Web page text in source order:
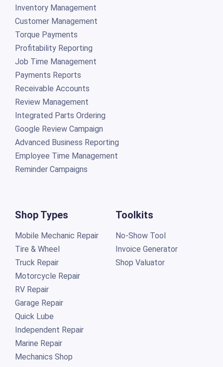
Inventory Management
Customer Management
Torque Payments
Profitability Reporting
Job Time Management
Payments Reports
Receivable Accounts
Review Management
Integrated Parts Ordering
Google Review Campaign
Advanced Business Reporting
Employee Time Management
Reminder Campaigns
Shop Types
Mobile Mechanic Repair
Tire & Wheel
Truck Repair
Motorcycle Repair
RV Repair
Garage Repair
Quick Lube
Independent Repair
Marine Repair
Mechanics Shop
Toolkits
No-Show Tool
Invoice Generator
Shop Valuator